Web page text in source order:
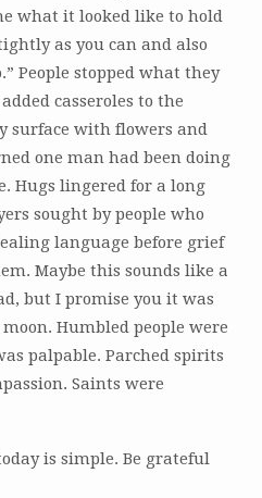
what it looked like to hold
as you can and also
People stopped what they
casseroles to the
surface with flowers and
one man had been doing
Hugs lingered for a long
sought by people who
language before grief
Maybe this sounds like a
but I promise you it was
Humbled people were
palpable. Parched spirits
Saints were
is simple. Be grateful